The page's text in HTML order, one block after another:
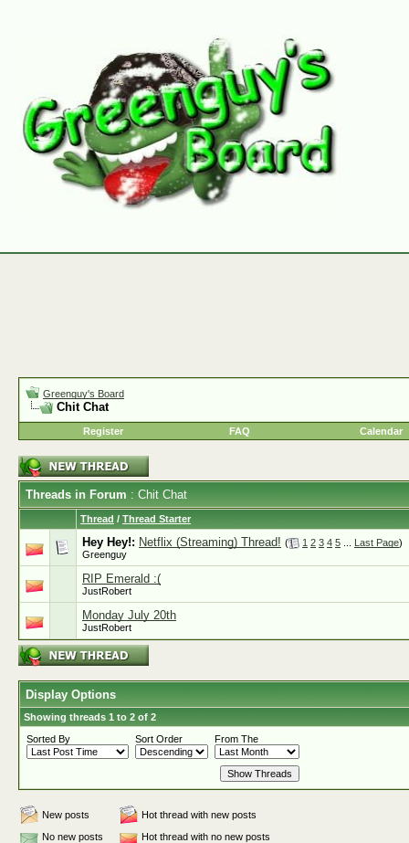
Greenguy's Board
Chit Chat
Register FAQ Calendar
Threads in Forum : Chit Chat
Thread / Thread Starter
Hey Hey!: Netflix (Streaming) Thread! ( 1 2 3 4 5 Last Page)
Greenguy
RIP Emerald :(
JustRobert
Monday July 20th
JustRobert
Display Options
Showing threads 1 to 2 of 2
Sorted By
Sort Order From The
New posts
Hot thread with new posts
No new posts
Hot thread with no new posts